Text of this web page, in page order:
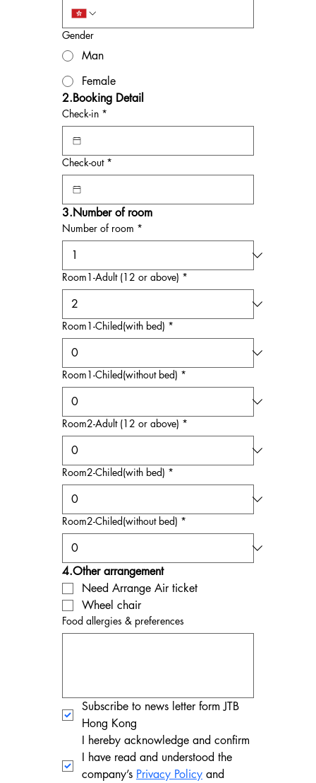
Gender
Man
Female
2.Booking Detail
Check-in *
Check-out *
3.Number of room
Number of room *
Room1-Adult (12 or above) *
Room1-Chiled(with bed) *
Room1-Chiled(without bed) *
Room2-Adult (12 or above) *
Room2-Chiled(with bed) *
Room2-Chiled(without bed) *
4.Other arrangement
Need Arrange Air ticket
Wheel chair
Food allergies & preferences
Subscribe to news letter form JTB
Hong Kong
I hereby acknowledge and confirm
I have read and understood the
company’s Privacy Policy